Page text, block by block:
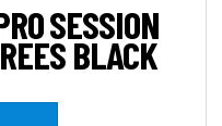
SESSION
BLACK